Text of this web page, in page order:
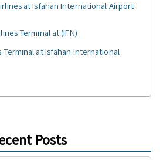
at Isfahan International Airport
Terminal at (IFN)
Terminal at Isfahan International
Posts